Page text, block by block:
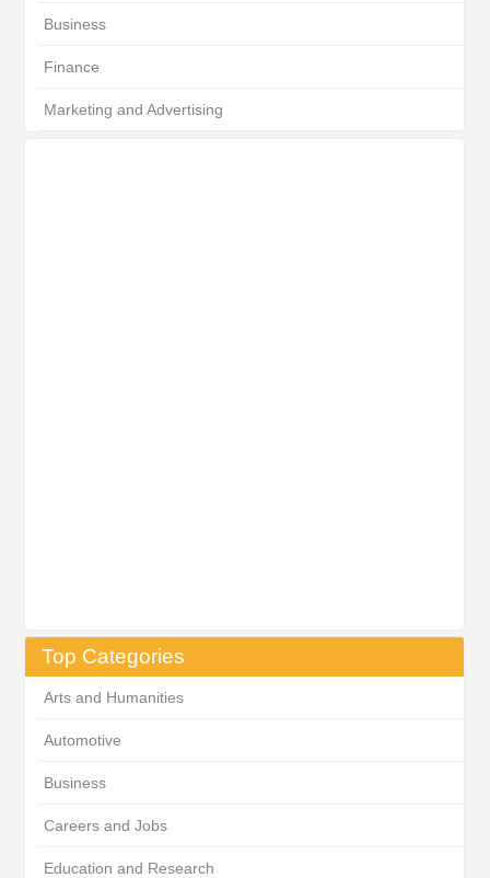
Business
Finance
Marketing and Advertising
Top Categories
Arts and Humanities
Automotive
Business
Careers and Jobs
Education and Research